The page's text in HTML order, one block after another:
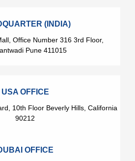
(INDIA)
Office Number 316 3rd Floor,
Pune 411015
USA OFFICE
10th Floor Beverly Hills, California
90212
OFFICE